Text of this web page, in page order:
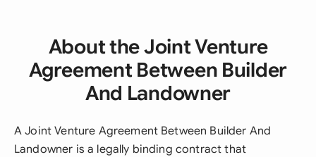
About the Joint Venture
Agreement Between Builder
And Landowner
A Joint Venture Agreement Between Builder And
Landowner is a legally binding contract that